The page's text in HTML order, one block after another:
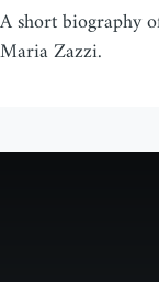
A short biography
Maria Zazzi.